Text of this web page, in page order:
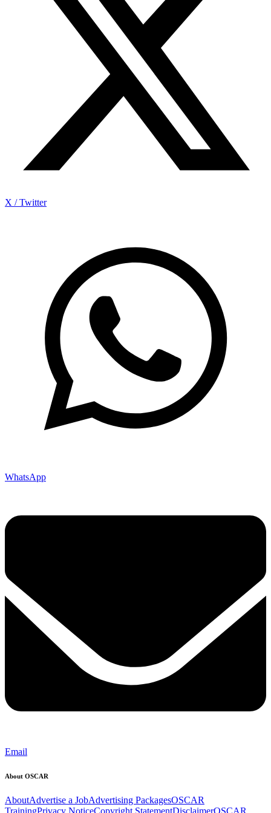
X / Twitter
WhatsApp
Email
About OSCAR
AboutAdvertise a JobAdvertising PackagesOSCAR
TrainingPrivacy NoticeCopyright StatementDisclaimerOSCAR